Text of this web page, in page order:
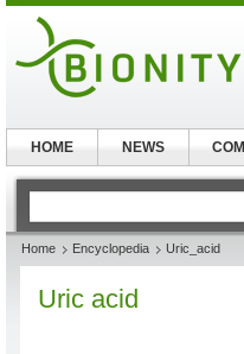
Home Encyclopedia Uric_acid
Uric acid
HOME NEWS